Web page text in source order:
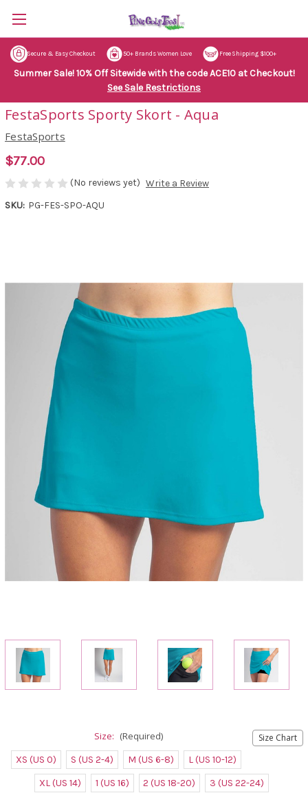
Secure & Easy Checkout 50+ Brands Women Love Free Shipping $100+
Summer Sale! 10% Off Sitewide with the code ACE10 at Checkout!
See Sale Restrictions
FestaSports Sporty Skort - Aqua
FestaSports
$77.00
(No reviews yet) Write a Review
SKU: PG-FES-SPO-AQU
Size Chart
Size: (Required)
XS (US 0) S (US 2-4) M (US 6-8)
L (US 10-12)
XL (US 14)
1 (US 16) 2 (US 18-20) 3 (US 22-24)